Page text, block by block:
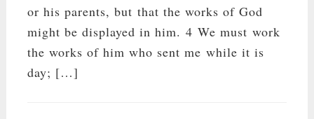
or his parents, but that the works of God
might be displayed in him. 4 We must work
the works of him who sent me while it is
day; […]